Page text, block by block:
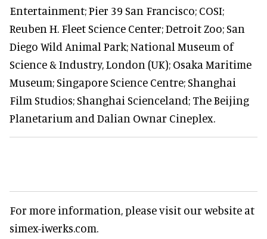
Entertainment; Pier 39 San Francisco; COSI;
Reuben H. Fleet Science Center; Detroit Zoo; San
Diego Wild Animal Park; National Museum of
Science & Industry, London (UK); Osaka Maritime
Museum; Singapore Science Centre; Shanghai
Film Studios; Shanghai Scienceland; The Beijing
Planetarium and Dalian Ownar Cineplex.
For more information, please visit our website at
simex-iwerks.com.